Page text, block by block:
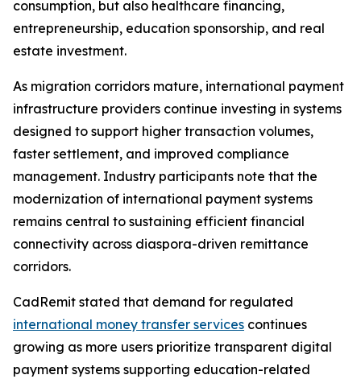
consumption, but also healthcare financing,
entrepreneurship, education sponsorship, and real
estate investment.
As migration corridors mature, international payment
infrastructure providers continue investing in systems
designed to support higher transaction volumes,
faster settlement, and improved compliance
management. Industry participants note that the
modernization of international payment systems
remains central to sustaining efficient financial
connectivity across diaspora-driven remittance
corridors.
CadRemit stated that demand for regulated
international money transfer services continues
growing as more users prioritize transparent digital
payment systems supporting education-related